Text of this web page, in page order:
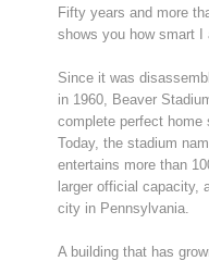
Fifty years and more
shows you how smart I
Since it was
in 1960, Beaver
complete perfect home
Today, the stadium
entertains more than
larger official capacity,
city in Pennsylvania.
A building that has